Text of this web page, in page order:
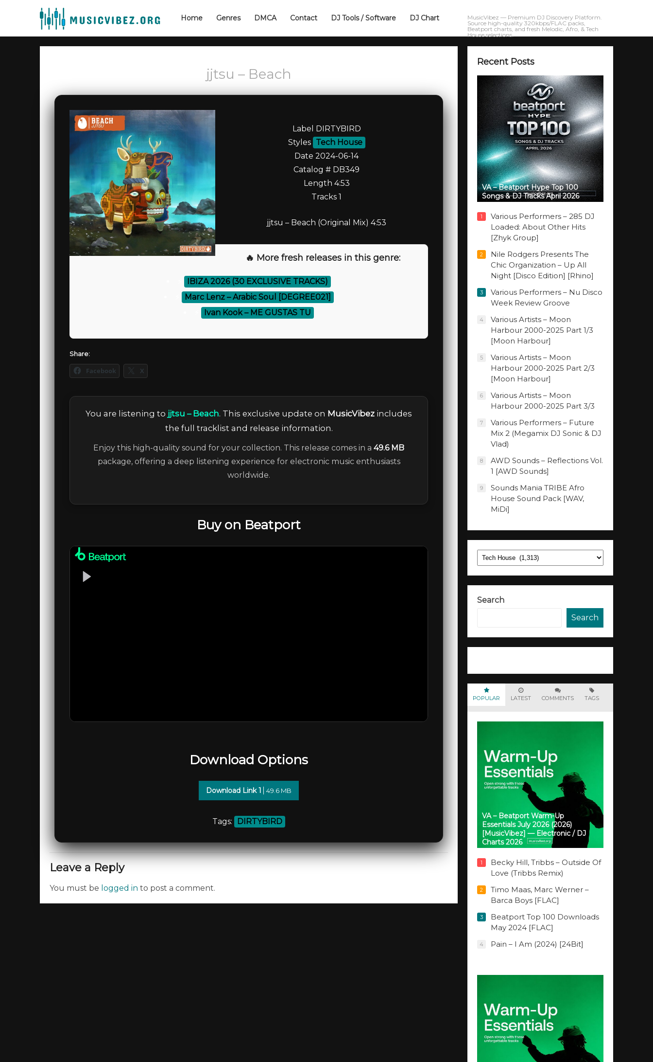
Home Genres DMCA Contact DJ Tools / Software DJ Chart
MusicVibez — Premium DJ Discovery Platform.
Source high-quality 320kbps/FLAC packs,
Beatport charts, and fresh Melodic, Afro, & Tech
House selections.
jjtsu – Beach
Label DIRTYBIRD
Styles Tech House
Date 2024-06-14
Catalog # DB349
Length 4:53
Tracks 1
jjtsu – Beach (Original Mix) 4:53
🔥 More fresh releases in this genre:
IBIZA 2026 (30 EXCLUSIVE TRACKS)
Marc Lenz – Arabic Soul [DEGREE021]
Ivan Kook – ME GUSTAS TU
Share:
Facebook X
You are listening to jjtsu – Beach. This exclusive update on MusicVibez includes
the full tracklist and release information.
Enjoy this high-quality sound for your collection. This release comes in a 49.6 MB
package, offering a deep listening experience for electronic music enthusiasts
worldwide.
Buy on Beatport
Download Options
Download Link 1 49.6 MB
Tags: DIRTYBIRD
Leave a Reply
You must be logged in to post a comment.
Recent Posts
VA – Beatport Hype Top 100
Songs & DJ Tracks April 2026
1
Various Performers – 285 DJ
Loaded: About Other Hits
[Zhyk Group]
2
Nile Rodgers Presents The
Chic Organization – Up All
Night [Disco Edition] [Rhino]
3
Various Performers – Nu Disco
Week Review Groove
4
Various Artists – Moon
Harbour 2000-2025 Part 1/3
[Moon Harbour]
5
Various Artists – Moon
Harbour 2000-2025 Part 2/3
[Moon Harbour]
6
Various Artists – Moon
Harbour 2000-2025 Part 3/3
7
Various Performers – Future
Mix 2 (Megamix DJ Sonic & DJ
Vlad)
8
AWD Sounds – Reflections Vol.
1 [AWD Sounds]
9
Sounds Mania TRIBE Afro
House Sound Pack [WAV,
MiDi]
Categories
Search
Search
POPULAR LATEST COMMENTS TAGS
VA – Beatport Warm-Up
Essentials July 2026 (2026)
[MusicVibez] — Electronic / DJ
Charts 2026
1
Becky Hill, Tribbs – Outside Of
Love (Tribbs Remix)
2
Timo Maas, Marc Werner –
Barca Boys [FLAC]
3
Beatport Top 100 Downloads
May 2024 [FLAC]
4 Pain – I Am (2024) [24Bit]